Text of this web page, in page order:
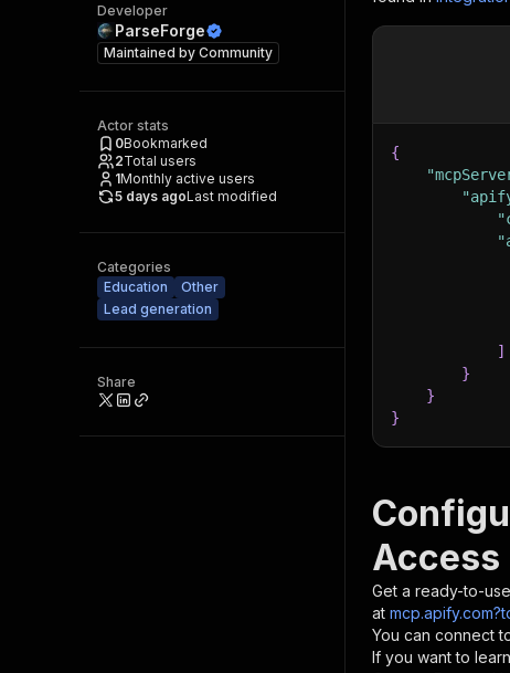
Developer
ParseForge
Maintained by Community
Actor stats
0Bookmarked
2Total users
1Monthly active users
5 days agoLast modified
Categories
Education
Other
Lead generation
Share
{
]
}
}
}
Access
Get a ready-to-
at
You can connect
If you want to